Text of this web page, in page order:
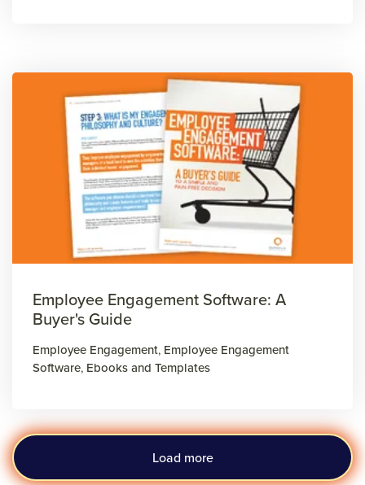
Employee Engagement Software: A
Buyer's Guide
Employee Engagement, Employee Engagement
Software, Ebooks and Templates
Load more